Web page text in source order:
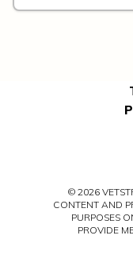
© 2026
CONTENT AND
PURPOSES
PROVIDE